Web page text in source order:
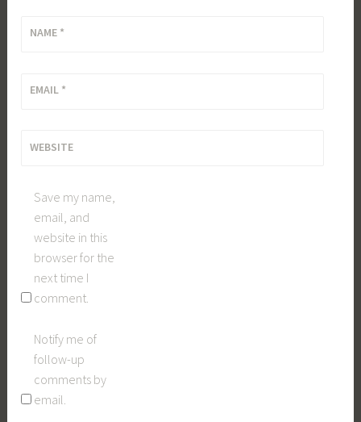
NAME *
EMAIL *
WEBSITE
Save my name,
email, and
website in this
browser for the
next time I
comment.
Notify me of
follow-up
comments by
email.